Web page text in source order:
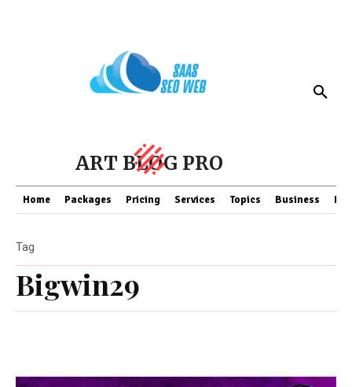
ART BLOG PRO
Home Packages Pricing Services Topics Business
Bigwin29
Tag